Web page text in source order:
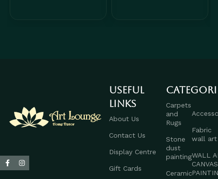
Useful
links
About Us
Contact Us
Display Centre
Gift Cards
Carpets
and
Rugs
Stone
dust
painting
Ceramic
Fabric
wall art
WALL
CANVAS